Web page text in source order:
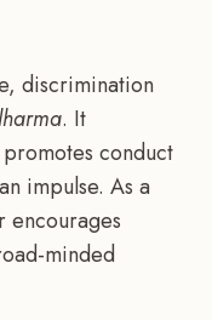
discrimination
. It
conduct
impulse. As a
encourages
minded